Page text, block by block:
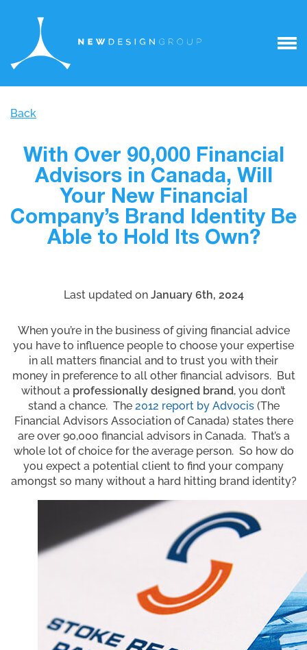
Back
With Over 90,000 Financial
Advisors in Canada, Will
Your New Financial
Company’s Brand Identity Be
Able to Hold Its Own?
Last updated on January 6th, 2024
When you’re in the business of giving financial advice
you have to influence people to choose your expertise
in all matters financial and to trust you with their
money in preference to all other financial advisors. But
without a professionally designed brand, you don’t
stand a chance. The 2012 report by Advocis(The
Financial Advisors Association of Canada) states there
are over 90,000 financial advisors in Canada. That’s a
whole lot of choice for the average person. So how do
you expect a potential client to find your company
amongst so many without a hard hitting brand identity?